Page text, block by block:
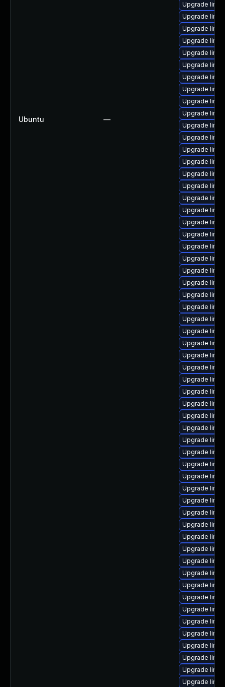
Ubuntu —
Upgrade
Upgrade
Upgrade
Upgrade
Upgrade
Upgrade
Upgrade
Upgrade
Upgrade
Upgrade
Upgrade
Upgrade
Upgrade
Upgrade
Upgrade
Upgrade
Upgrade
Upgrade
Upgrade
Upgrade
Upgrade
Upgrade
Upgrade
Upgrade
Upgrade
Upgrade
Upgrade
Upgrade
Upgrade
Upgrade
Upgrade
Upgrade
Upgrade
Upgrade
Upgrade
Upgrade
Upgrade
Upgrade
Upgrade
Upgrade
Upgrade
Upgrade
Upgrade
Upgrade
Upgrade
Upgrade
Upgrade
Upgrade
Upgrade
Upgrade
Upgrade
Upgrade
Upgrade
Upgrade
Upgrade
Upgrade
Upgrade